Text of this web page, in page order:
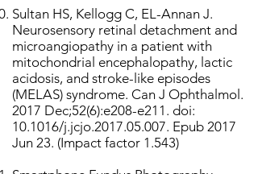
Sultan HS, Kellogg C, EL-Annan J.
Neurosensory retinal detachment and
microangiopathy in a patient with
mitochondrial encephalopathy, lactic
acidosis, and stroke-like episodes
(MELAS) syndrome. Can J Ophthalmol.
2017 Dec;52(6):e208-e211. doi:
10.1016/j.jcjo.2017.05.007. Epub 2017
Jun 23. (Impact factor 1.543)